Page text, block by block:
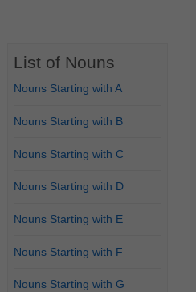
List of Nouns
Nouns Starting with A
Nouns Starting with B
Nouns Starting with C
Nouns Starting with D
Nouns Starting with E
Nouns Starting with F
Nouns Starting with G